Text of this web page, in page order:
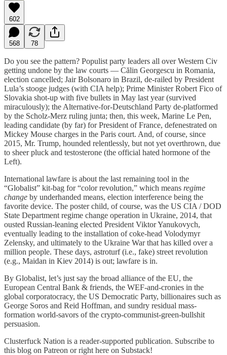
602
568 78
Do you see the pattern? Populist party leaders all over Western Civ
getting undone by the law courts — Călin Georgescu in Romania,
election cancelled; Jair Bolsonaro in Brazil, de-railed by President
Lula’s stooge judges (with CIA help); Prime Minister Robert Fico of
Slovakia shot-up with five bullets in May last year (survived
miraculously); the Alternative-for-Deutschland Party de-platformed
by the Scholz-Merz ruling junta; then, this week, Marine Le Pen,
leading candidate (by far) for President of France, defenestrated on
Mickey Mouse charges in the Paris court. And, of course, since
2015, Mr. Trump, hounded relentlessly, but not yet overthrown, due
to sheer pluck and testosterone (the official hated hormone of the
Left).
International lawfare is about the last remaining tool in the
“Globalist” kit-bag for “color revolution,” which means regime
change by underhanded means, election interference being the
favorite device. The poster child, of course, was the US CIA / DOD
State Department regime change operation in Ukraine, 2014, that
ousted Russian-leaning elected President Viktor Yanukovych,
eventually leading to the installation of coke-head Volodymyr
Zelensky, and ultimately to the Ukraine War that has killed over a
million people. These days, astroturf (i.e., fake) street revolution
(e.g., Maidan in Kiev 2014) is out; lawfare is in.
By Globalist, let’s just say the broad alliance of the EU, the
European Central Bank & friends, the WEF-and-cronies in the
global corporatocracy, the US Democratic Party, billionaires such as
George Soros and Reid Hoffman, and sundry residual mass-
formation world-savors of the crypto-communist-green-bullshit
persuasion.
Clusterfuck Nation is a reader-supported publication. Subscribe to
this blog on Patreon or right here on Substack!